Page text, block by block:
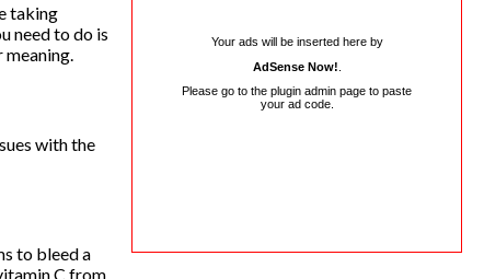
Your ads will be inserted here by
AdSense Now!
Please go to the plugin admin page to paste
your ad code.
taking
need to do is
meaning.
with the
to bleed a
C from